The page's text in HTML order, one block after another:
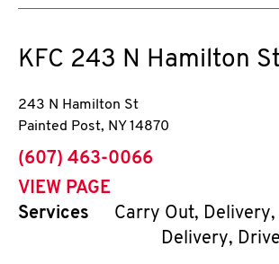
KFC 243 N Hamilton
243 N Hamilton St
Painted Post, NY 14870
phone
(607) 463-0066
VIEW PAGE
Services
Carry Out,
Delivery,